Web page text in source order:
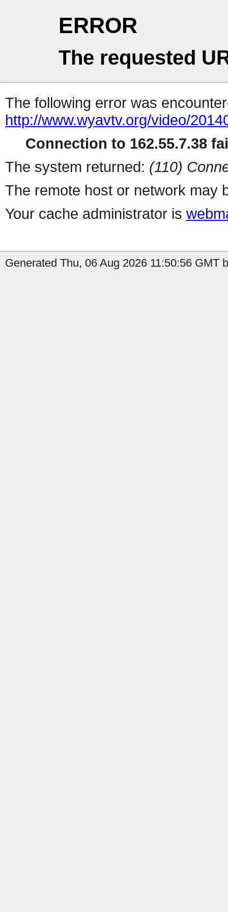
ERROR
The requested
The following error was
http://www.wyavtv.org/video/
Connection to 162.55.7.38
The system returned: (110)
The remote host or network may
Your cache administrator is
Generated Thu, 06 Aug 2026 11:50:56 GMT